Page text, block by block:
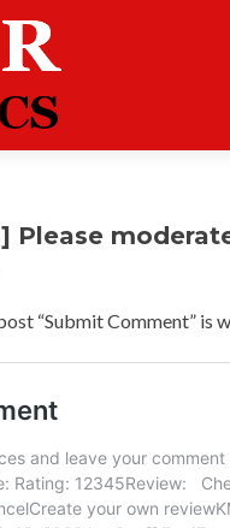
Please
“Submit Comment” is